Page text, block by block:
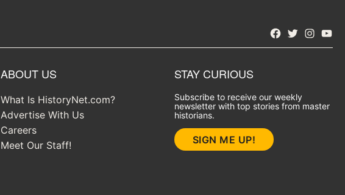
Facebook
Twitter
ABOUT US
What Is HistoryNet.com?
Advertise With Us
Careers
Meet Our Staff!
STAY CURIOUS
Subscribe to receive our weekly
newsletter with top stories from master
historians.
SIGN ME UP!